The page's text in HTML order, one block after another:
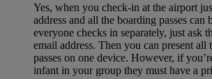
Yes, when you check-in at the airport
address and all the boarding passes can
everyone checks in separately, just ask
email address. Then you can present all
passes on one device. However, if
infant in your group they must have a